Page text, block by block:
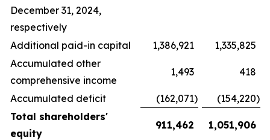
December 31, 2024,
respectively
Additional paid-in capital 1,386,921
1,335,825
Accumulated other
comprehensive income
1,493 418
Accumulated deficit (162,071) (154,220)
Total shareholders'
equity
911,462 1,051,906